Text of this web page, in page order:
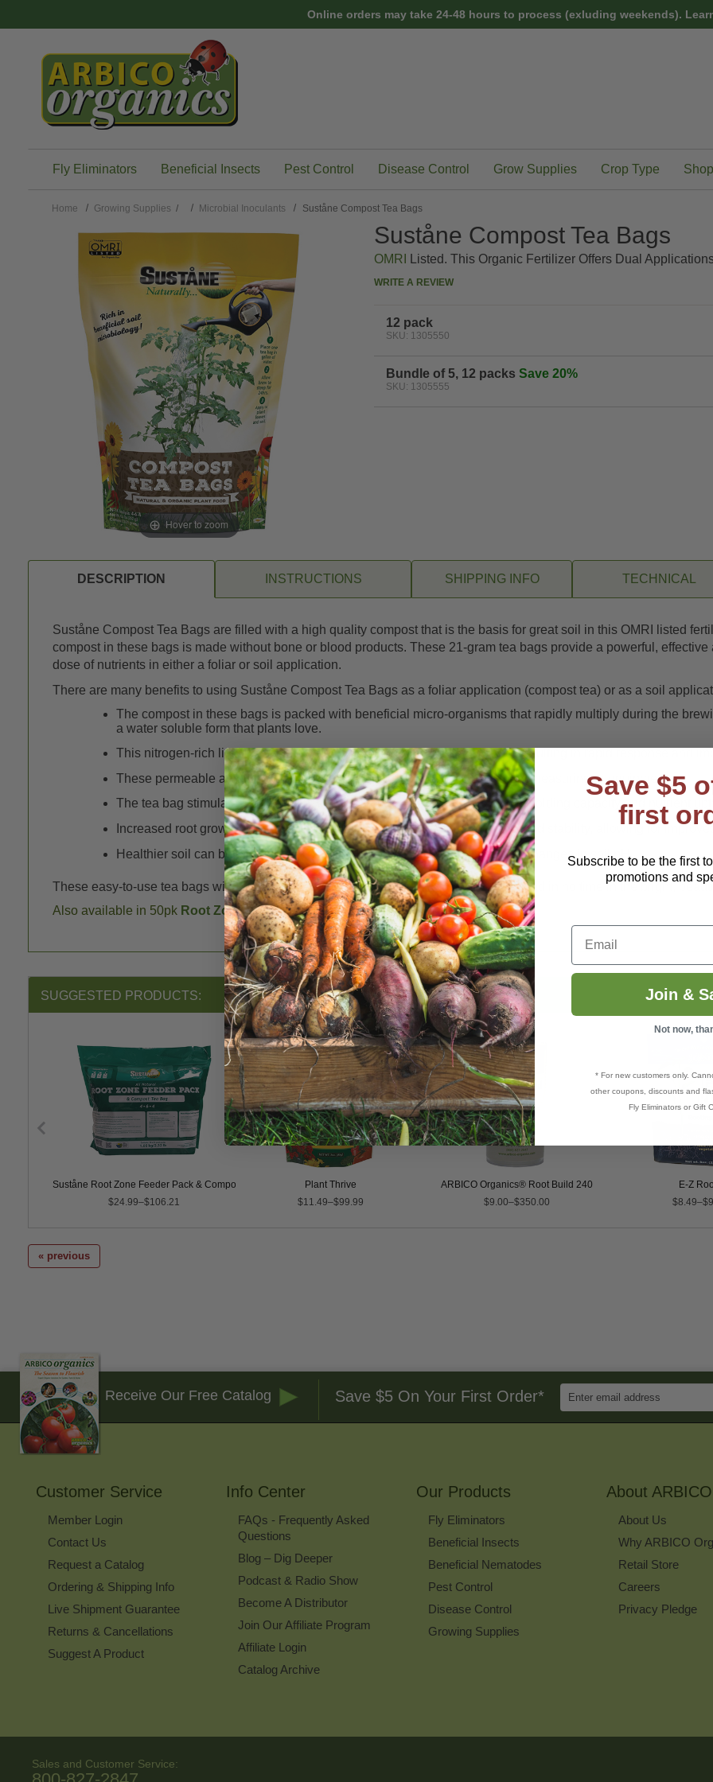
Online orders may take 24-48 hours to process (exluding weekends).
Fly Eliminators Beneficial Insects Pest Control Disease Control Grow Supplies Crop Type
Home Growing Supplies / Microbial Inoculants Suståne Compost Tea Bags
Hover to zoom
Suståne Compost Tea Bags
OMRI Listed. This Organic Fertilizer Offers Dual
WRITE A REVIEW
12 pack
SKU: 1305550
Bundle of 5, 12 packs Save 20%
SKU: 1305555
DESCRIPTION INSTRUCTIONS SHIPPING INFO TECHNICAL
Suståne Compost Tea Bags are filled with a high quality compost that is the basis for great soil in this OMRI listed
compost in these bags is made without bone or blood products. These 21-gram tea bags provide a powerful,
dose of nutrients in either a foliar or soil application.
There are many benefits to using Suståne Compost Tea Bags as a foliar application (compost tea) or as a soil
The compost in these bags is packed with beneficial micro-organisms that rapidly multiply during the
a water soluble form that plants love.
This nitrogen-rich liquid fertilizer is readily available for the plant to use, resulting in rapid response and
These permeable and biodegradable paper packets require no additional measuring or equipment.
The tea bag stimulates root growth, which gives the plant improved water holding capacity and nutrient
Increased root growth enhances the soil by providing increased porosity and stability, allowing for
Healthier soil can better suppress plant pathogens and protect itself from changes in soil pH.
These easy-to-use tea bags will bring new life to your soil and you will see that reflected in no time in the bright,
Also available in 50pk Root Zone Feeder Packs.
SUGGESTED PRODUCTS:
Suståne Root Zone Feeder Pack & Compost Tea Bag, 4-6-4
$24.99–$106.21
Plant Thrive
$11.49–$99.99
ARBICO Organics® Root Build 240
$9.00–$350.00
E-Z
« previous
Receive Our Free Catalog Save $5 On Your First Order*
Enter
Email
Customer Service
Member Login
Contact Us
Request a Catalog
Ordering & Shipping Info
Live Shipment Guarantee
Returns & Cancellations
Suggest A Product
Info Center
FAQs - Frequently Asked
Questions
Blog – Dig Deeper
Podcast & Radio Show
Become A Distributor
Join Our Affiliate Program
Affiliate Login
Catalog Archive
Our Products
Fly Eliminators
Beneficial Insects
Beneficial Nematodes
Pest Control
Disease Control
Growing Supplies
About ARBICO
About Us
Why ARBICO
Retail Store
Careers
Privacy Pledge
Sales and Customer Service:
Save $5
first
Subscribe to be the first
promotions and
Email
Join &
Not now,
* For new customers only.
other coupons, discounts and
Fly Eliminators or Gift